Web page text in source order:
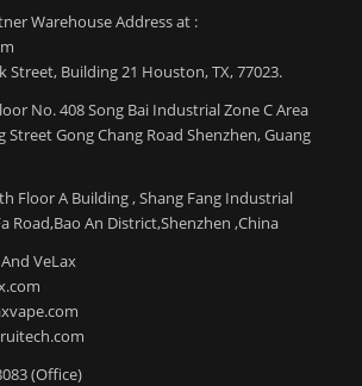
Warehouse Address at :
Street, Building 21 Houston, TX, 77023.
No. 408 Song Bai Industrial Zone C Area
Street Gong Chang Road Shenzhen, Guang
Floor A Building , Shang Fang Industrial
Road,Bao An District,Shenzhen ,China
VeLax
(Office)